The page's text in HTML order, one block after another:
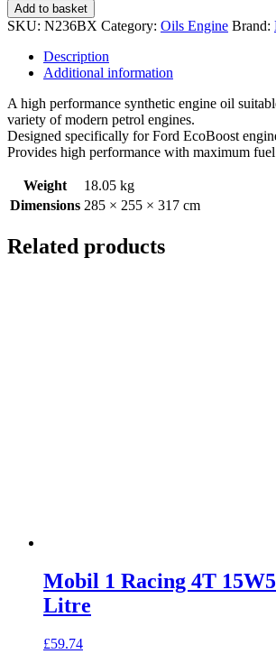
Add to basket
SKU: N236BX Category: Oils Engine Brand:
Description
Additional information
A high performance synthetic engine oil
variety of modern petrol engines.
Designed specifically for Ford EcoBoost
Provides high performance with maximum
Weight
18.05 kg
Dimensions 285 × 255 × 317 cm
Related products
Mobil 1 Racing 4T
Litre
£59.74